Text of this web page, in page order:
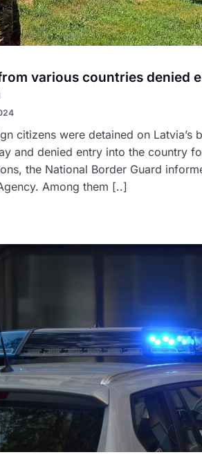
various countries denied
citizens were detained on Latvia’s
and denied entry into the country
the National Border Guard
Among them [..]